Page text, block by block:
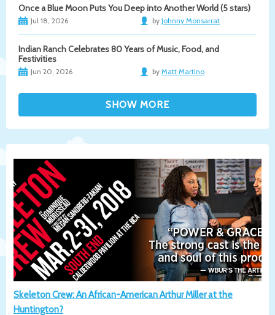
Once a Blue Moon Puts You Deep into Another World (5 stars)
Jul 18, 2026 by Johnny Monsarrat
Indian Ranch Celebrates 80 Years of Music, Food, and
Festivities
Jun 20, 2026 by Matt Martino
Skeleton Crew: An African-American Arthur Miller at the
Huntington?